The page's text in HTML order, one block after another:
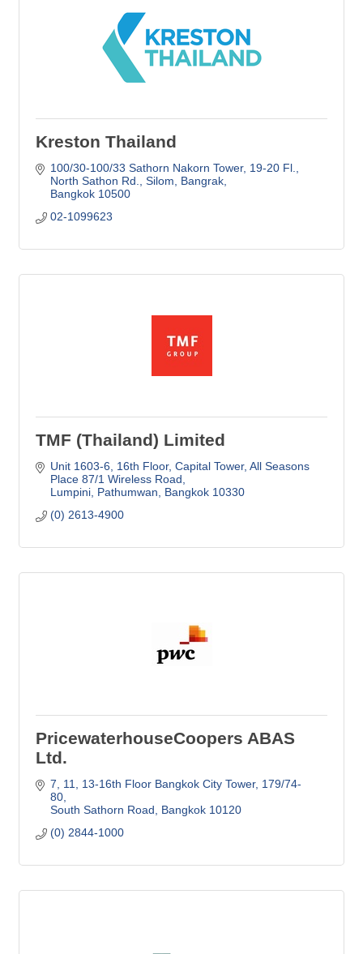
Kreston Thailand
100/30-100/33 Sathorn Nakorn Tower, 19-20 Fl.
North Sathon Rd., Silom, Bangrak
Bangkok 10500
02-1099623
TMF (Thailand) Limited
Unit 1603-6, 16th Floor, Capital Tower All Seasons
Place 87/1 Wireless Road
Lumpini, Pathumwan
Bangkok 10330
(0) 2613-4900
PricewaterhouseCoopers ABAS
Ltd.
7, 11, 13-16th Floor Bangkok City Tower 179/74-
80
South Sathorn Road
Bangkok 10120
(0) 2844-1000